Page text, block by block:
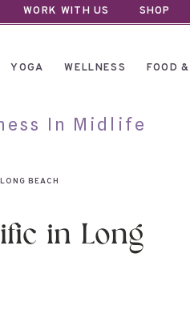
WORK WITH US SHOP
YOGA WELLNESS FOOD
In Midlife
BEACH
in Long